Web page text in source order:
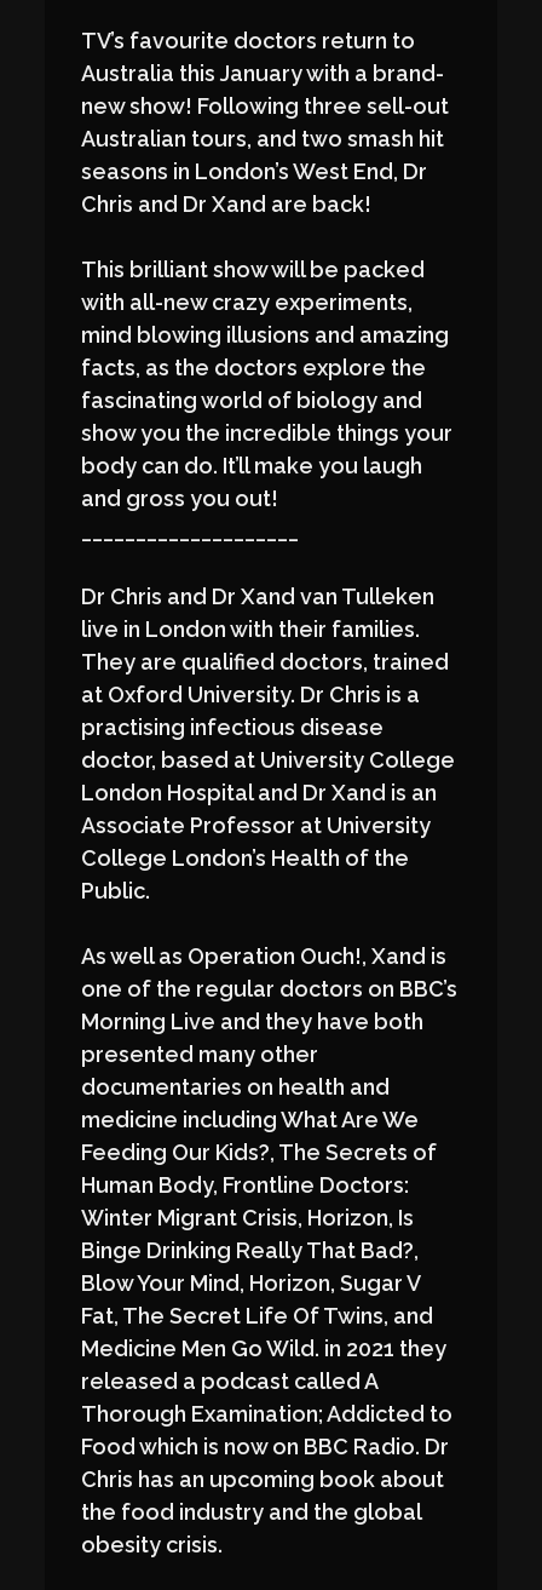
TV’s favourite doctors return to
Australia this January with a brand-
new show! Following three sell-out
Australian tours, and two smash hit
seasons in London’s West End, Dr
Chris and Dr Xand are back!
This brilliant show will be packed
with all-new crazy experiments,
mind blowing illusions and amazing
facts, as the doctors explore the
fascinating world of biology and
show you the incredible things your
body can do. It’ll make you laugh
and gross you out!
Dr Chris and Dr Xand van Tulleken
live in London with their families.
They are qualified doctors, trained
at Oxford University. Dr Chris is a
practising infectious disease
doctor, based at University College
London Hospital and Dr Xand is an
Associate Professor at University
College London’s Health of the
Public.
As well as Operation Ouch!, Xand is
one of the regular doctors on BBC’s
Morning Live and they have both
presented many other
documentaries on health and
medicine including What Are We
Feeding Our Kids?, The Secrets of
Human Body, Frontline Doctors:
Winter Migrant Crisis, Horizon, Is
Binge Drinking Really That Bad?,
Blow Your Mind, Horizon, Sugar V
Fat, The Secret Life Of Twins, and
Medicine Men Go Wild. in 2021 they
released a podcast called A
Thorough Examination; Addicted to
Food which is now on BBC Radio. Dr
Chris has an upcoming book about
the food industry and the global
obesity crisis.